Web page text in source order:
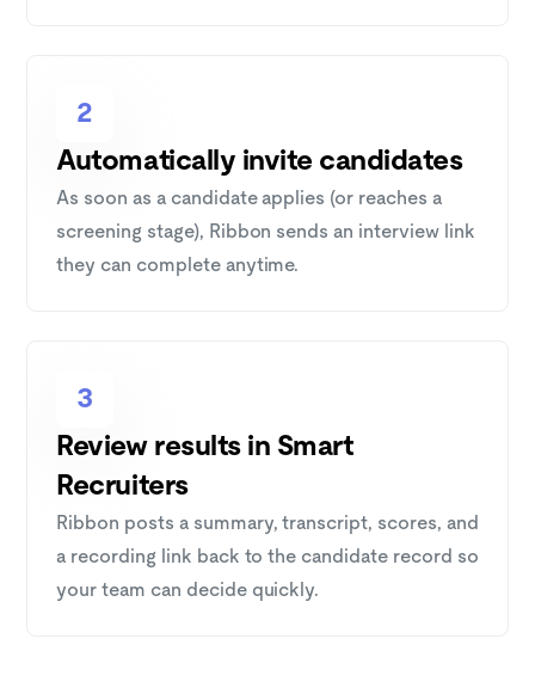
2
Automatically invite candidates
As soon as a candidate applies (or reaches a
screening stage), Ribbon sends an interview link
they can complete anytime.
3
Review results in Smart
Recruiters
Ribbon posts a summary, transcript, scores, and
a recording link back to the candidate record so
your team can decide quickly.